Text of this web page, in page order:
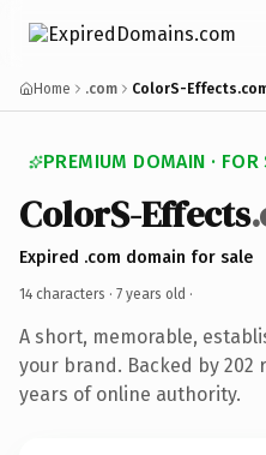
Home .com ColorS-
PREMIUM DOMAIN · FOR
ColorS-Effects
Expired .com domain for sale
14 characters · 7 years old ·
A short, memorable,
your brand. Backed by
years of online authority.